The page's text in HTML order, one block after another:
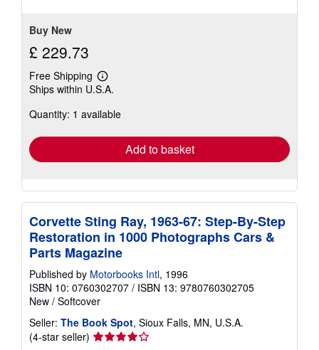
Buy New
£ 229.73
Free Shipping
Learn
more
shipping
Ships within U.S.A.
Quantity: 1 available
Add to basket
Corvette Sting Ray, 1963-67: Step-By-Step
Restoration in 1000 Photographs Cars &
Parts Magazine
Published by Motorbooks Intl, 1996
ISBN 10: 0760302707 / ISBN 13: 9780760302705
New / Softcover
Seller: The Book Spot, Sioux Falls, MN, U.S.A.
(4-star seller) Seller